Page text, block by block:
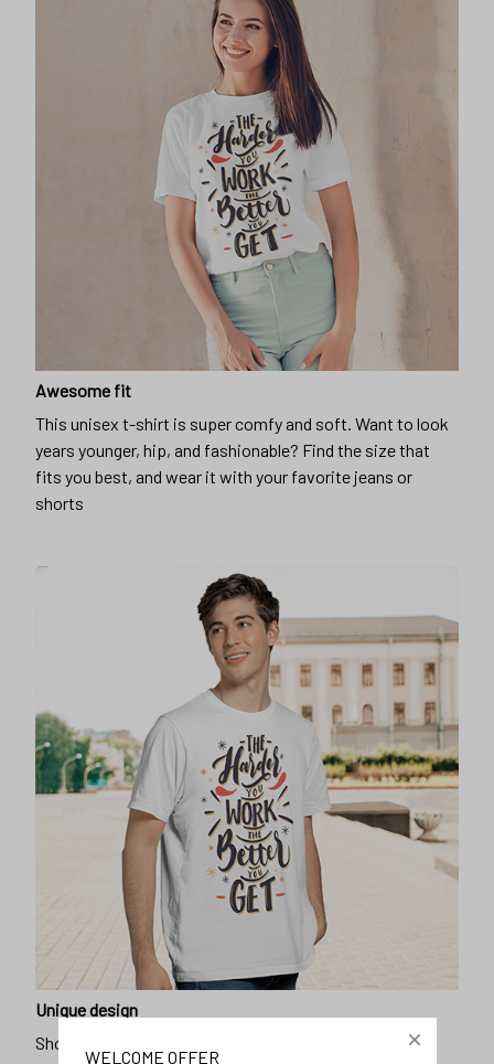
Awesome fit
This unisex t-shirt is super comfy and soft. Want to look
years younger, hip, and fashionable? Find the size that
fits you best, and wear it with your favorite jeans or
shorts
Unique design
Show off our unique fashion style with our funny,
WELCOME OFFER